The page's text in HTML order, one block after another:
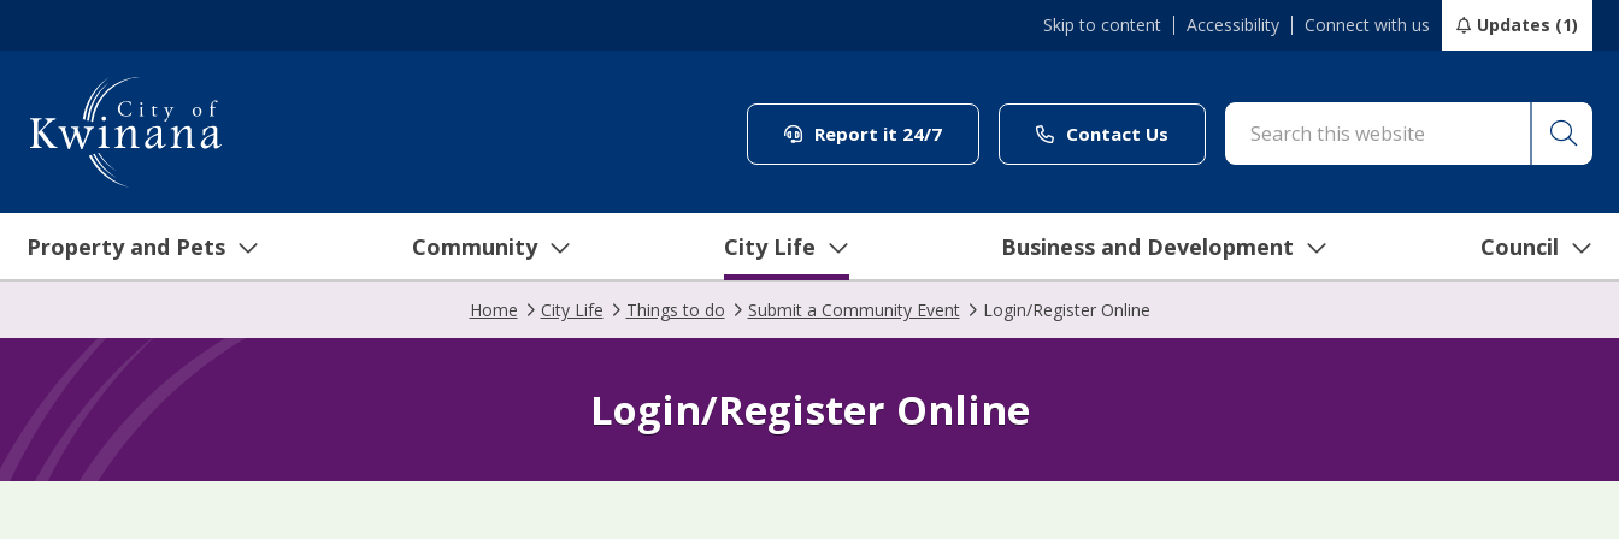
Skip to content Accessibility Connect with us Updates (1)
Report it 24/7(link to "/council/online-services/report-it-24-7")
Contact Us (link to "/council/connect-with-us/contact-us")
Property and Pets Community City Life Business and Development Council
Home City Life Things to do Submit a Community Event Login/Register Online
Login/Register Online